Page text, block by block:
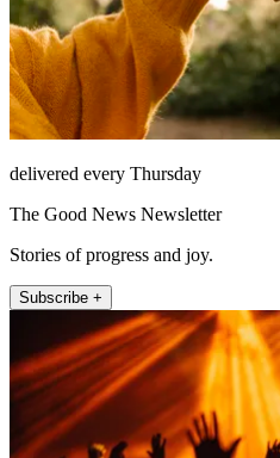
delivered every Thursday
The Good News Newsletter
Stories of progress and joy.
Subscribe +